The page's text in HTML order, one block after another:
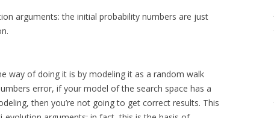
arguments: the initial probability numbers are just
way of doing it is by modeling it as a random walk
error, if your model of the search space has a
then you’re not going to get correct results. This